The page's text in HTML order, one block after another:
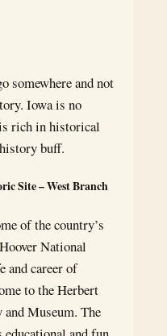
somewhere and not
Iowa is no
rich in historical
buff.
Site – West Branch
of the country’s
National
career of
to the Herbert
Museum. The